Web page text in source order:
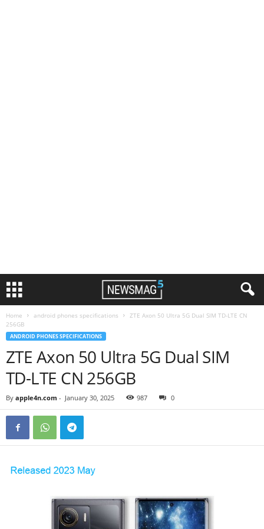
Home android phones specifications
ZTE Axon 50 Ultra 5G Dual SIM TD-LTE CN
256GB
ANDROID PHONES SPECIFICATIONS
ZTE Axon 50 Ultra 5G Dual SIM
TD-LTE CN 256GB
By apple4n.com - January 30, 2025 987 0